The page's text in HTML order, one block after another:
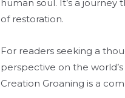
human soul. It’s a
of restoration.
For readers seeking a
perspective on the
Creation Groaning is a